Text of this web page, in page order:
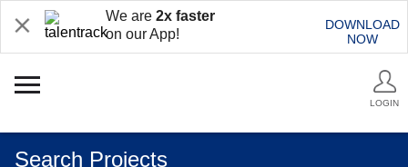
We are 2x faster
on our App!
DOWNLOAD
NOW
LOGIN
Search Projects